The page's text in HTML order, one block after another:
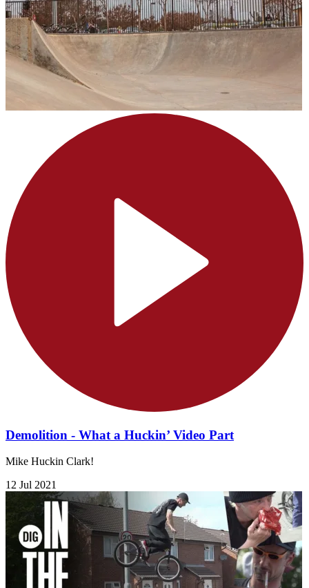
Demolition - What a Huckin’ Video Part
Mike Huckin Clark!
12 Jul 2021